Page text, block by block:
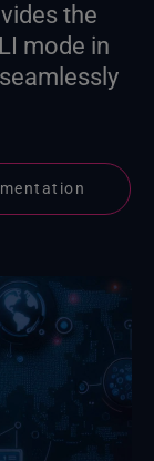
the
mode in